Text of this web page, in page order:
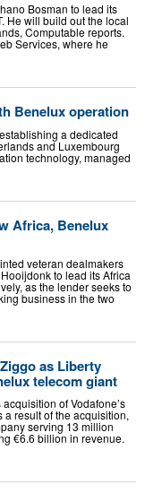
Bosman to lead its
He will build out the local
Computable reports.
Services, where he
Benelux operation
a dedicated
and Luxembourg
technology, managed
Africa, Benelux
veteran dealmakers
to lead its Africa
as the lender seeks to
business in the two
as Liberty
telecom giant
of Vodafone’s
a result of the acquisition,
serving 13 million
€6.6 billion in revenue.